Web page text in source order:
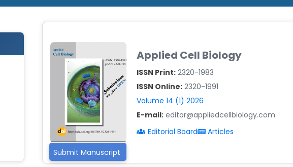
Submit Manuscript
Applied Cell Biology
ISSN Print: 2320-1983
ISSN Online: 2320-1991
Volume 14 (1) 2026
E-mail: editor@appliedcellbiology.com
Editorial Board
Articles